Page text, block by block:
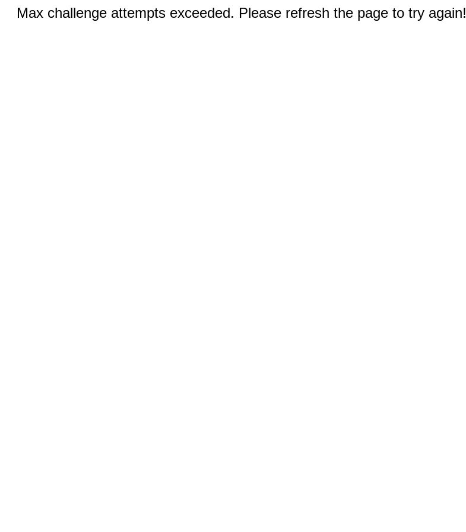
Max challenge attempts exceeded. Please refresh the page to try again!